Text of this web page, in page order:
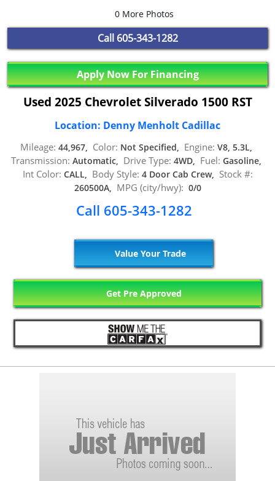
0 More Photos
Call 605-343-1282
Apply Now For Financing
Used 2025 Chevrolet Silverado 1500 RST
Location: Denny Menholt Cadillac
Mileage: 44,967, Color: Not Specified, Engine: V8, 5.3L,
Transmission: Automatic, Drive Type: 4WD, Fuel: Gasoline,
Int Color: CALL, Body Style: 4 Door Cab Crew, Stock #:
260500A, MPG (city/hwy): 0/0
Call 605-343-1282
Value Your Trade
Get Pre Approved